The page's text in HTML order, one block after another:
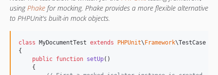
usingPhake for mocking. Phake provides a more flexible alternative
to PHPUnit's built-in mock objects.
class MyDocumentTest extends PHPUnit\ Framework\TestCase
{
public function setUp()
    {